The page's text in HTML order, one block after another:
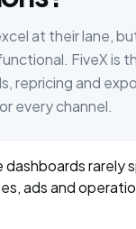
at their lane,
FiveX is
repricing and
every channel.
rarely
ads and